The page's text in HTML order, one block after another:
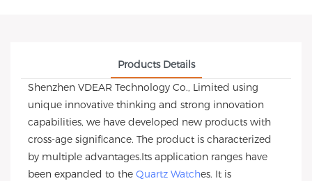
Products Details
Shenzhen VDEAR Technology Co., Limited using
unique innovative thinking and strong innovation
capabilities, we have developed new products with
cross-age significance. The product is characterized
by multiple advantages.Its application ranges have
been expanded to the Quartz Watches. It is